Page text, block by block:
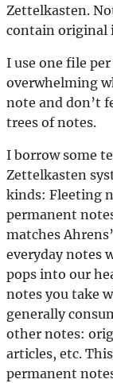
Zettelkasten.
contain original
I use one file
overwhelming
note and don’t
trees of notes.
I borrow some
Zettelkasten
kinds: Fleeting
permanent
matches
everyday notes
pops into our
notes you take
generally
other notes:
articles, etc.
permanent